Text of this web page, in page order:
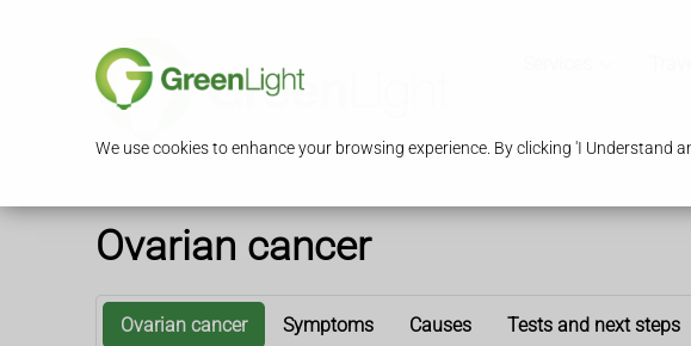
We use cookies to enhance your browsing experience. By clicking 'I Understand
Ovarian cancer
Ovarian cancer Symptoms Causes Tests and next steps